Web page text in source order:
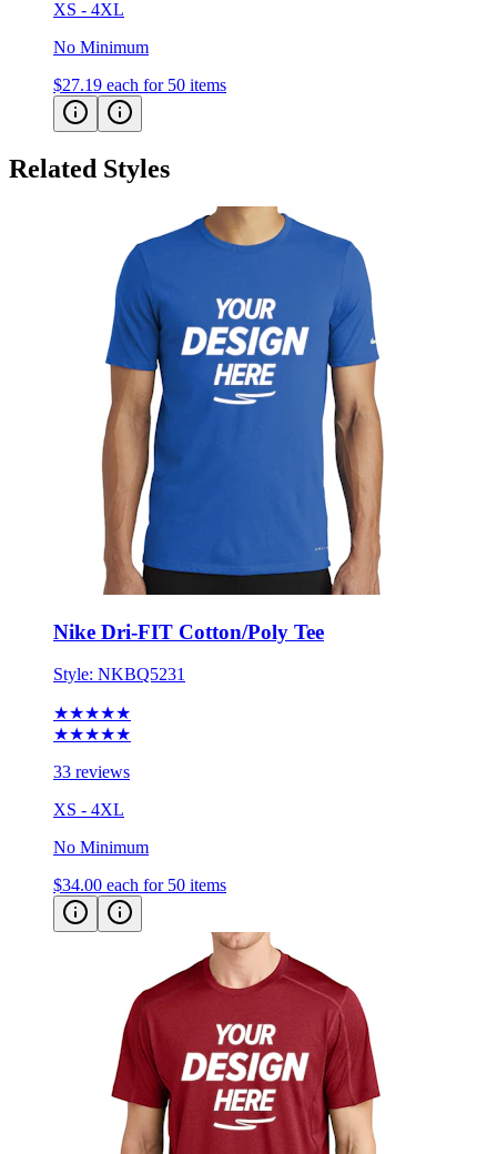
XS - 4XL
No Minimum
$27.19 each for 50 items
Related Styles
Nike Dri-FIT Cotton/Poly Tee
Style: NKBQ5231
★★★★★
★★★★★
33 reviews
XS - 4XL
No Minimum
$34.00 each for 50 items